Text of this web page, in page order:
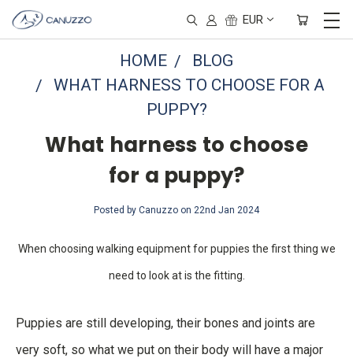
EUR
HOME
BLOG
WHAT HARNESS TO CHOOSE FOR A
PUPPY?
What harness to choose
for a puppy?
Posted by Canuzzo on 22nd Jan 2024
When choosing walking equipment for puppies the first thing we
need to look at is the fitting.
Puppies are still developing, their bones and joints are
very soft, so what we put on their body will have a major